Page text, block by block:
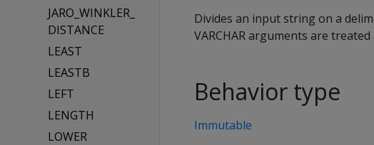
JARO_WINKLER_
DISTANCE
LEAST
LEASTB
LEFT
LENGTH
LOWER
Divides an input string on a
VARCHAR arguments are
Behavior type
Immutable